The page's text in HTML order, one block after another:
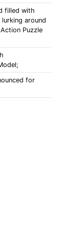
filled with
around
Puzzle
for